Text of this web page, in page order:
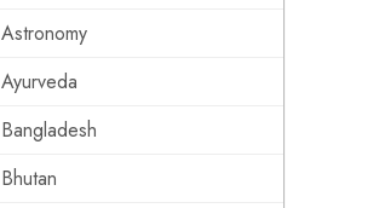
Astronomy
Ayurveda
Bangladesh
Bhutan